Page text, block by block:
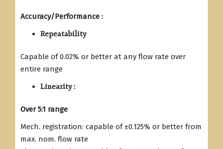
Accuracy/Performance :
Repeatability
Capable of 0.02% or better at any flow rate over
entire range
Linearity :
Over 5:1 range
Mech. registration: capable of ±0.125% or better from
max. nom. flow rate